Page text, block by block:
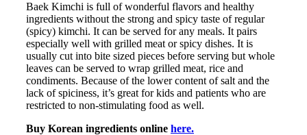
Baek Kimchi is full of wonderful flavors and healthy
ingredients without the strong and spicy taste of regular
(spicy) kimchi. It can be served for any meals. It pairs
especially well with grilled meat or spicy dishes. It is
usually cut into bite sized pieces before serving but whole
leaves can be served to wrap grilled meat, rice and
condiments. Because of the lower content of salt and the
lack of spiciness, it’s great for kids and patients who are
restricted to non-stimulating food as well.
Buy Korean ingredients online here.